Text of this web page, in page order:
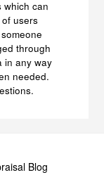
which can
users
through
in any way
needed.
Blog